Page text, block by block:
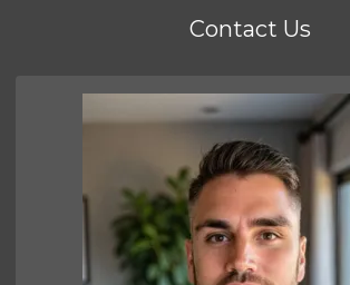
Contact Us